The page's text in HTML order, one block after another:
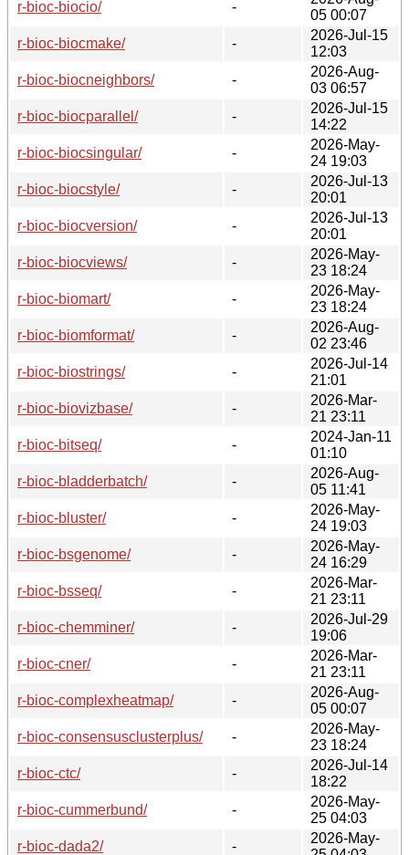
r-bioc-biocio/
-
05 00:07
r-bioc-biocmake/
-
2026-Jul-15
12:03
r-bioc-biocneighbors/
-
2026-Aug-
03 06:57
r-bioc-biocparallel/
-
2026-Jul-15
14:22
r-bioc-biocsingular/
-
2026-May-
24 19:03
r-bioc-biocstyle/
-
2026-Jul-13
20:01
r-bioc-biocversion/
-
2026-Jul-13
20:01
r-bioc-biocviews/
-
2026-May-
23 18:24
r-bioc-biomart/
-
2026-May-
23 18:24
r-bioc-biomformat/
-
2026-Aug-
02 23:46
r-bioc-biostrings/
-
2026-Jul-14
21:01
r-bioc-biovizbase/
-
2026-Mar-
21 23:11
r-bioc-bitseq/
-
2024-Jan-11
01:10
r-bioc-bladderbatch/
-
2026-Aug-
05 11:41
r-bioc-bluster/
-
2026-May-
24 19:03
r-bioc-bsgenome/
-
2026-May-
24 16:29
r-bioc-bsseq/
-
2026-Mar-
21 23:11
r-bioc-chemminer/
-
2026-Jul-29
19:06
r-bioc-cner/
-
2026-Mar-
21 23:11
r-bioc-complexheatmap/
-
2026-Aug-
05 00:07
r-bioc-consensusclusterplus/
-
2026-May-
23 18:24
r-bioc-ctc/
-
2026-Jul-14
18:22
r-bioc-cummerbund/
-
2026-May-
25 04:03
r-bioc-dada2/
-
2026-May-